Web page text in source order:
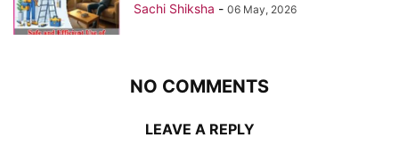
Sachi Shiksha - 06 May, 2026
NO COMMENTS
LEAVE A REPLY